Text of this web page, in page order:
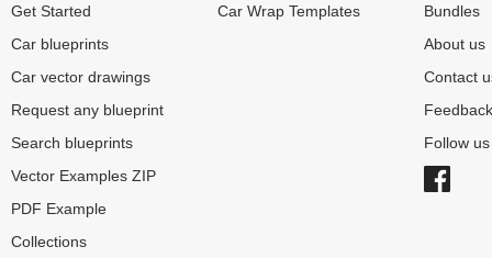
Get Started
Car blueprints
Car vector drawings
Request any blueprint
Search blueprints
Vector Examples ZIP
PDF Example
Collections
Car Wrap Templates
Bundles
About us
Contact
Feedback
Follow